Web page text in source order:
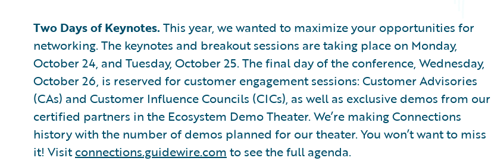
Two Days of Keynotes. This year, we wanted to maximize your opportunities for
networking. The keynotes and breakout sessions are taking place on Monday,
October 24, and Tuesday, October 25. The final day of the conference, Wednesday,
October 26, is reserved for customer engagement sessions: Customer Advisories
(CAs) and Customer Influence Councils (CICs), as well as exclusive demos from our
certified partners in the Ecosystem Demo Theater. We’re making Connections
history with the number of demos planned for our theater. You won’t want to miss
it! Visitconnections.guidewire.com to see the full agenda.